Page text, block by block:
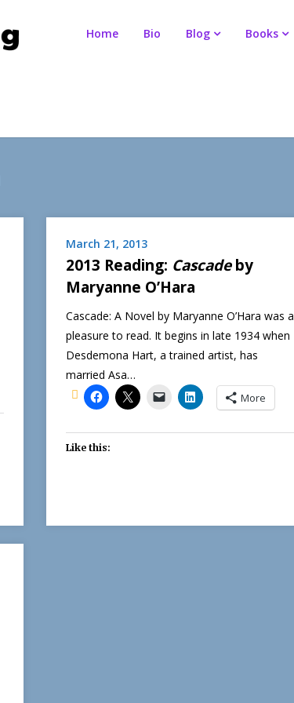
Home Bio Blog Books
March 21, 2013
2013 Reading: Cascadeby
Maryanne O’Hara
Cascade: A Novel by Maryanne O’Hara was a
pleasure to read. It begins in late 1934 when
Desdemona Hart, a trained artist, has
married Asa…
More
Like this: